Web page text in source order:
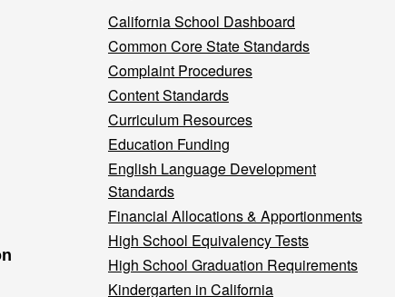
California School Dashboard
Common Core State Standards
Complaint Procedures
Content Standards
Curriculum Resources
Education Funding
English Language Development
Standards
Financial Allocations & Apportionments
High School Equivalency Tests
High School Graduation Requirements
Kindergarten in California